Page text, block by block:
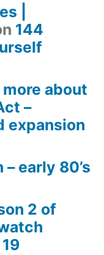
|
144
more about
–
expansion
early 80’s
2 of